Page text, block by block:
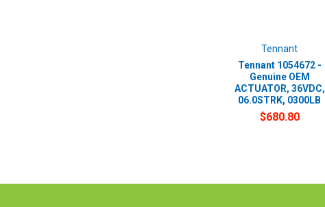
Tennant
Tennant 1054672 -
Genuine OEM
ACTUATOR, 36VDC,
06.0STRK, 0300LB
$680.80